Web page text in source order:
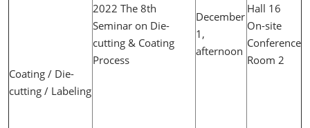
Coating / Die-
cutting / Labeling
2022 The 8th
Seminar on Die-
cutting & Coating
Process
December
1,
afternoon
Hall 16
On-site
Conference
Room 2